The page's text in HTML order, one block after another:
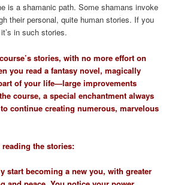
is a shamanic path. Some shamans invoke
their personal, quite human stories. If you
in such stories.
stories, with no more effort on
you read a fantasy novel, magically
of your life—large improvements
course, a special enchantment always
continue creating numerous, marvelous
the stories:
start becoming a new you, with greater